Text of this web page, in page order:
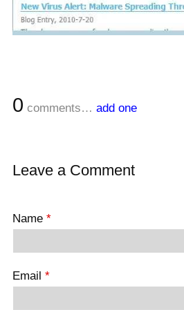
0 comments… add one
Leave a Comment
Name *
Email *